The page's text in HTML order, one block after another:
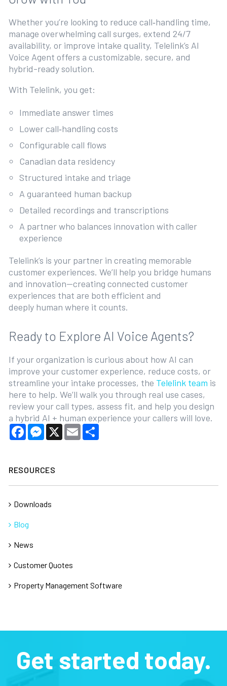
Whether you’re looking to reduce call‑handling time,
manage overwhelming call surges, extend 24/7
availability, or improve intake quality, Telelink’s AI
Voice Agent offers a customizable, secure, and
hybrid-ready solution.
With Telelink, you get:
Immediate answer times
Lower call‑handling costs
Configurable call flows
Canadian data residency
Structured intake and triage
A guaranteed human backup
Detailed recordings and transcriptions
A partner who balances innovation with caller
experience
Telelink’s is your partner in creating memorable
customer experiences. We’ll help you bridge humans
and innovation—creating connected customer
experiences that are both efficient and
deeply human where it counts.
Ready to Explore AI Voice Agents?
If your organization is curious about how AI can
improve your customer experience, reduce costs, or
streamline your intake processes, the Telelink team is
here to help. We’ll walk you through real use cases,
review your call types, assess fit, and help you design
a hybrid AI + human experience your callers will love.
FacebookMessenger
X EmailShare
RESOURCES
Downloads
Blog
News
Customer Quotes
Property Management Software
Get started today.